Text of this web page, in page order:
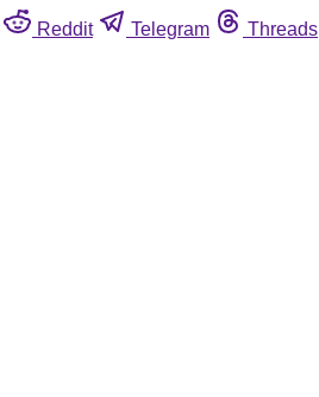
Reddit Telegram Threads